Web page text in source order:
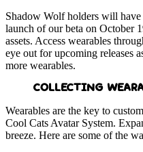
Shadow Wolf holders will have
launch of our beta on October
assets. Access wearables
eye out for upcoming releases
more wearables.
COLLECTING
Wearables are the key to
Cool Cats Avatar System.
breeze. Here are some of the